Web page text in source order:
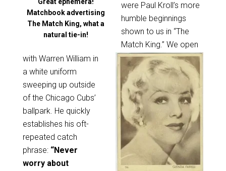
Matchbook advertising
The Match King, what a
natural tie-in!
were Paul Kroll’s more
humble beginnings
shown to us in “The
Match King.” We open
with Warren William in
a white uniform
sweeping up outside
of the Chicago Cubs’
ballpark. He quickly
establishes his oft-
repeated catch
phrase: “Never
worry about